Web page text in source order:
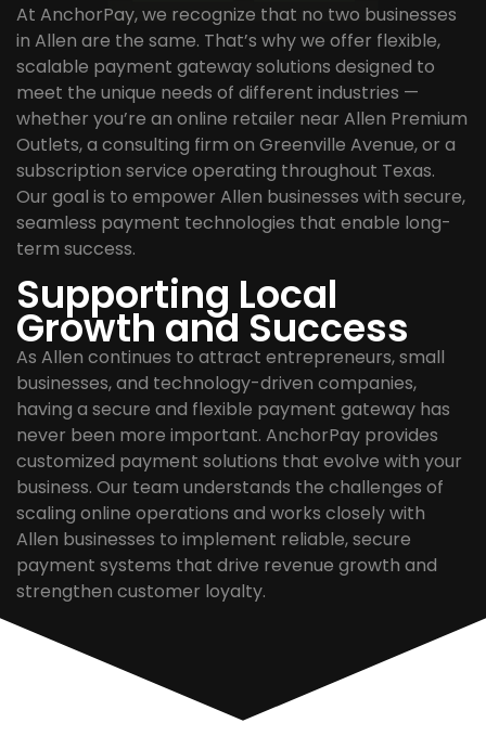
At AnchorPay, we recognize that no two businesses
in Allen are the same. That’s why we offer flexible,
scalable payment gateway solutions designed to
meet the unique needs of different industries —
whether you’re an online retailer near Allen Premium
Outlets, a consulting firm on Greenville Avenue, or a
subscription service operating throughout Texas.
Our goal is to empower Allen businesses with secure,
seamless payment technologies that enable long-
term success.
Supporting Local
Growth and Success
As Allen continues to attract entrepreneurs, small
businesses, and technology-driven companies,
having a secure and flexible payment gateway has
never been more important. AnchorPay provides
customized payment solutions that evolve with your
business. Our team understands the challenges of
scaling online operations and works closely with
Allen businesses to implement reliable, secure
payment systems that drive revenue growth and
strengthen customer loyalty.